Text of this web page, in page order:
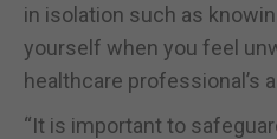
in isolation such as
yourself when you feel
healthcare professional’s
“It is important to